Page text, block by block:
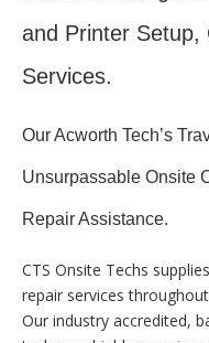
and Printer Setup,
Services.
Our Acworth Tech’s
Unsurpassable Onsite
Repair Assistance.
CTS Onsite Techs
repair services
Our industry accredited,